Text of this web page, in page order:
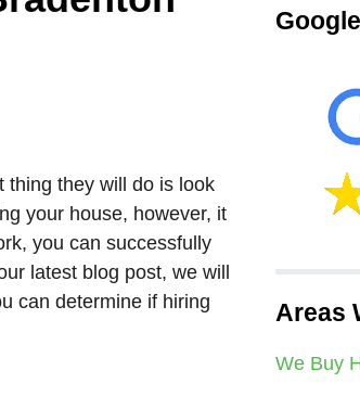
thing they will do is look
your house, however, it
you can successfully
latest blog post, we will
can determine if hiring
Areas
We Buy